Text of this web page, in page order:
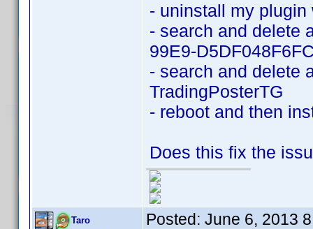
- uninstall my
- search and delete
99E9-
- search and delete
TradingPosterTG
- reboot and then
Does this fix the
Taro Posted: June 6, 2013